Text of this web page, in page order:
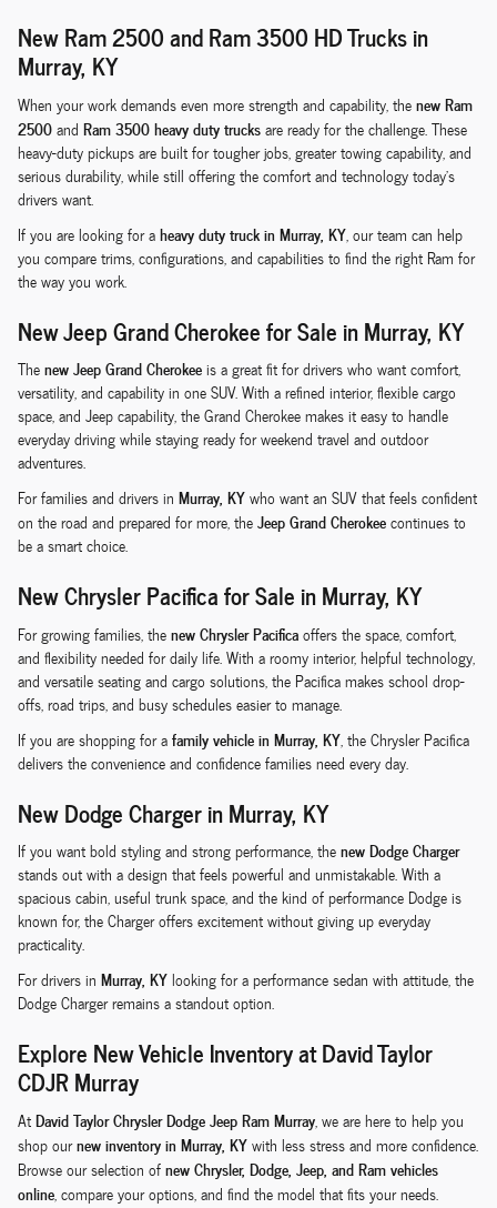
New Ram 2500 and Ram 3500 HD Trucks in
Murray, KY
When your work demands even more strength and capability, thenew Ram
2500and Ram 3500 heavy duty trucksare ready for the challenge. These
heavy-duty pickups are built for tougher jobs, greater towing capability, and
serious durability, while still offering the comfort and technology today's
drivers want.
If you are looking for aheavy duty truck in Murray, KY, our team can help
you compare trims, configurations, and capabilities to find the right Ram for
the way you work.
New Jeep Grand Cherokee for Sale in Murray, KY
Thenew Jeep Grand Cherokeeis a great fit for drivers who want comfort,
versatility, and capability in one SUV. With a refined interior, flexible cargo
space, and Jeep capability, the Grand Cherokee makes it easy to handle
everyday driving while staying ready for weekend travel and outdoor
adventures.
For families and drivers in Murray, KYwho want an SUV that feels confident
on the road and prepared for more, theJeep Grand Cherokeecontinues to
be a smart choice.
New Chrysler Pacifica for Sale in Murray, KY
For growing families, thenew Chrysler Pacificaoffers the space, comfort,
and flexibility needed for daily life. With a roomy interior, helpful technology,
and versatile seating and cargo solutions, the Pacifica makes school drop-
offs, road trips, and busy schedules easier to manage.
If you are shopping for afamily vehicle in Murray, KY, the Chrysler Pacifica
delivers the convenience and confidence families need every day.
New Dodge Charger in Murray, KY
If you want bold styling and strong performance, thenew Dodge Charger
stands out with a design that feels powerful and unmistakable. With a
spacious cabin, useful trunk space, and the kind of performance Dodge is
known for, the Charger offers excitement without giving up everyday
practicality.
For drivers in Murray, KYlooking for a performance sedan with attitude, the
Dodge Charger remains a standout option.
Explore New Vehicle Inventory at David Taylor
CDJR Murray
AtDavid Taylor Chrysler Dodge Jeep Ram Murray, we are here to help you
shop ournew inventory in Murray, KYwith less stress and more confidence.
Browse our selection ofnew Chrysler, Dodge, Jeep, and Ram vehicles
online, compare your options, and find the model that fits your needs.